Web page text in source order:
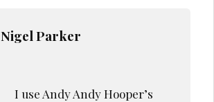
Nigel Parker
I use Andy Andy Hooper’s